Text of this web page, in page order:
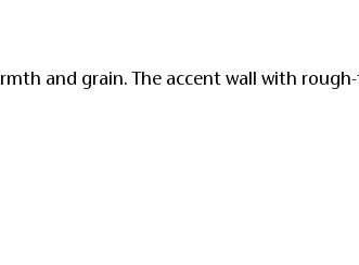
and grain. The accent wall with